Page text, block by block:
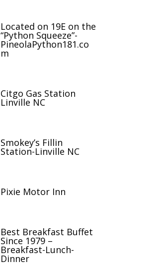
Located on 19E on the
“Python Squeeze”-
PineolaPython181.co
m
Citgo Gas Station
Linville NC
Smokey’s Fillin
Station-Linville NC
Pixie Motor Inn
Best Breakfast Buffet
Since 1979 –
Breakfast-Lunch-
Dinner